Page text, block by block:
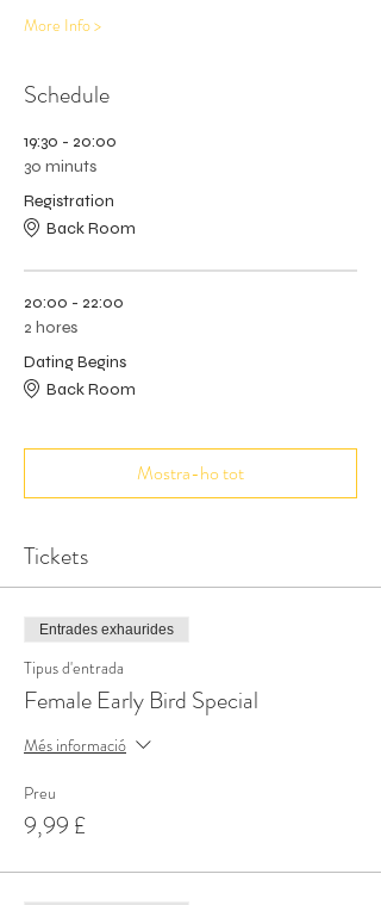
More Info >
Schedule
19:30 - 20:00
30 minuts
Registration
Back Room
20:00 - 22:00
2 hores
Dating Begins
Back Room
Mostra-ho tot
Tickets
Entrades exhaurides
Tipus d'entrada
Female Early Bird Special
Més informació
Preu
9,99 £